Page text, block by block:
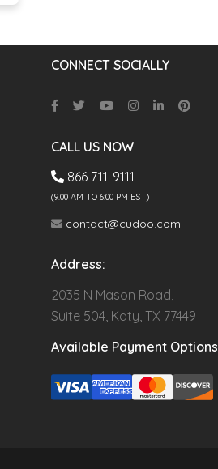
CONNECT SOCIALLY
CALL US NOW
866 711-9111
(9.00 AM TO 6:00 PM EST)
contact@cudoo.com
Address:
2035 N Mason Road,
Suite 504, Katy, TX 77449
Available Payment Options